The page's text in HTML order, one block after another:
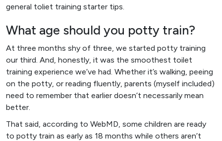
general toliet training starter tips.
What age should you potty train?
At three months shy of three, we started potty training
our third. And, honestly, it was the smoothest toilet
training experience we’ve had. Whether it’s walking, peeing
on the potty, or reading fluently, parents (myself included)
need to remember that earlier doesn’t necessarily mean
better.
That said, according to WebMD, some children are ready
to potty train as early as 18 months while others aren’t